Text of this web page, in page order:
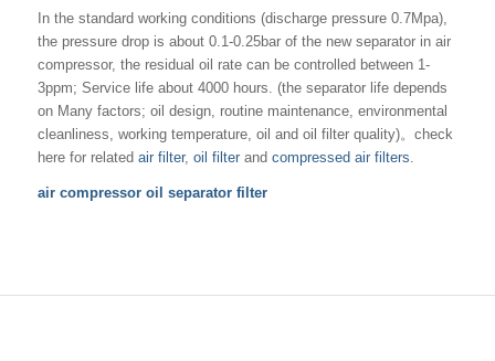
In the standard working conditions (discharge pressure 0.7Mpa),
the pressure drop is about 0.1-0.25bar of the new separator in air
compressor, the residual oil rate can be controlled between 1-
3ppm; Service life about 4000 hours. (the separator life depends
on Many factors; oil design, routine maintenance, environmental
cleanliness, working temperature, oil and oil filter quality)。check
here for related air filter, oil filter and compressed air filters.
air compressor oil separator filter